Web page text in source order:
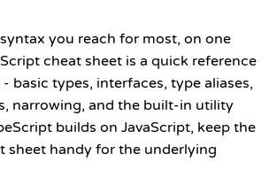
you reach for most, on one
cheat sheet is a quick reference
basic types, interfaces, type aliases,
narrowing, and the built-in utility
builds on JavaScript, keep the
sheet handy for the underlying